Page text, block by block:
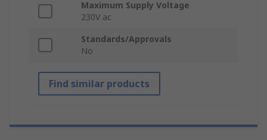
Maximum Supply Voltage
230V ac
Standards/Approvals
No
Find similar products